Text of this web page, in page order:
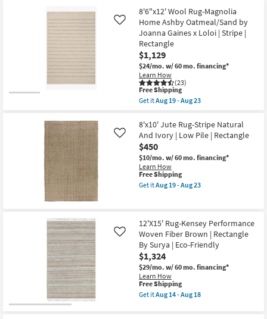
Aug
23
|
Eco-
Friendly
as
soon
as
Aug
14
-
Aug
18
Free
Shipping
9'X12'
Fiber
Rug-
Crane
Pebble
By
Nate
Berkus
+
Jeremiah
Brent
|
|
Low
Pile
|
Rectangle
as
soon
as
Aug
18
8'6"x12' Wool Rug-Magnolia
Home Ashby Oatmeal/Sand by
Joanna Gaines x Loloi | Stripe |
Rectangle
$1,129
$24/mo. w/ 60 mo. financing*
Learn How
(23)
Like
This
item
qualifies
Free
Shipping
Free Shipping
Get itAug 19 - Aug 23
8'6"x12'
Wool
Rug-
Magnolia
Home
Ashby
Oatmeal/Sand
by
Joanna
|
Stripe
|
Rectangle
as
soon
as
Aug
19
-
8'x10' Jute Rug-Stripe Natural
And Ivory | Low Pile | Rectangle
$450
$10/mo. w/ 60 mo. financing*
Learn How
Like
This
item
qualifies
Free Shipping
Get itAug 19 - Aug 23
Rug-
Stripe
Natural
And
Ivory
|
Low
Pile
|
Rectangle
12'X15' Rug-Kensey Performance
Woven Fiber Brown | Rectangle
By Surya | Eco-Friendly
$1,324
$29/mo. w/ 60 mo. financing*
Learn How
Like
This
item
qualifies
Free Shipping
Get itAug 14 - Aug 18